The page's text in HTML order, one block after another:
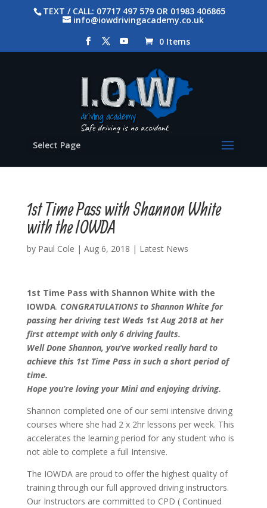
TEXT / CALL: 07717 497 579 OR 01983 406865
info@iowdrivingacademy.co.uk
0 Items
Select Page
1st Time Pass with Shannon White
with the IOWDA
by Paul Cole | Aug 6, 2018 | Latest News
1st Time Pass with Shannon White with the
IOWDA. CONGRATULATIONS to Shannon White for
passing her driving test Weds 1st Aug 2018 at her
first attempt with only 6 driving faults.
Well Done Shannon, you’ve worked really hard to
achieve this 1st Time Pass in such a short period of
time.
Hope you’re loving your Mini and enjoying driving.
Shannon completed one of our semi intensive driving
courses where she had 2 x 2hr lessons per week. This
accelerates the learning period for any student who is
not able to complete a full Intensive.
The IOWDA are proud to offer the highest quality of
training through our full approved driving instructors.
Our Instructors are committed to CPD ( Continued